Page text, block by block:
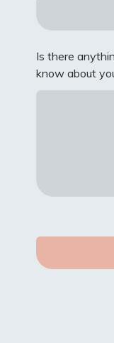
Is there
know about